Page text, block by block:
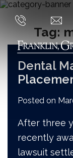
Tag:
Dental
Posted on
After three
recently
lawsuit